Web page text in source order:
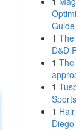
Guide
1
D&D
1
1
1